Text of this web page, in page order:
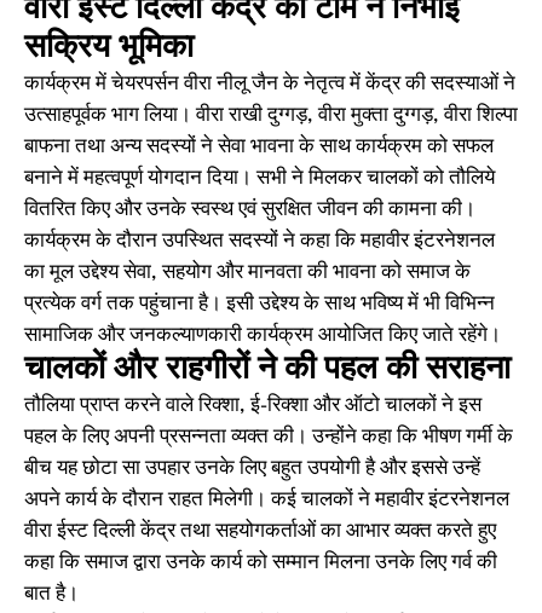
वीरा ईस्ट दिल्ली केंद्र की टीम ने निभाई
सक्रिय भूमिका
कार्यक्रम में चेयरपर्सन वीरा नीलू जैन के नेतृत्व में केंद्र की सदस्याओं ने
उत्साहपूर्वक भाग लिया। वीरा राखी दुग्गड़, वीरा मुक्ता दुग्गड़, वीरा शिल्पा
बाफना तथा अन्य सदस्यों ने सेवा भावना के साथ कार्यक्रम को सफल
बनाने में महत्वपूर्ण योगदान दिया। सभी ने मिलकर चालकों को तौलिये
वितरित किए और उनके स्वस्थ एवं सुरक्षित जीवन की कामना की।
कार्यक्रम के दौरान उपस्थित सदस्यों ने कहा कि महावीर इंटरनेशनल
का मूल उद्देश्य सेवा, सहयोग और मानवता की भावना को समाज के
प्रत्येक वर्ग तक पहुंचाना है। इसी उद्देश्य के साथ भविष्य में भी विभिन्न
सामाजिक और जनकल्याणकारी कार्यक्रम आयोजित किए जाते रहेंगे।
चालकों और राहगीरों ने की पहल की सराहना
तौलिया प्राप्त करने वाले रिक्शा, ई-रिक्शा और ऑटो चालकों ने इस
पहल के लिए अपनी प्रसन्नता व्यक्त की। उन्होंने कहा कि भीषण गर्मी के
बीच यह छोटा सा उपहार उनके लिए बहुत उपयोगी है और इससे उन्हें
अपने कार्य के दौरान राहत मिलेगी। कई चालकों ने महावीर इंटरनेशनल
वीरा ईस्ट दिल्ली केंद्र तथा सहयोगकर्ताओं का आभार व्यक्त करते हुए
कहा कि समाज द्वारा उनके कार्य को सम्मान मिलना उनके लिए गर्व की
बात है।